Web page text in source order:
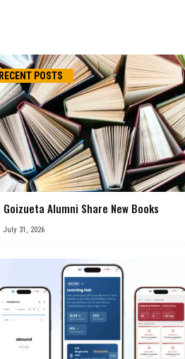
RECENT POSTS
Goizueta Alumni Share New Books
July 31, 2026